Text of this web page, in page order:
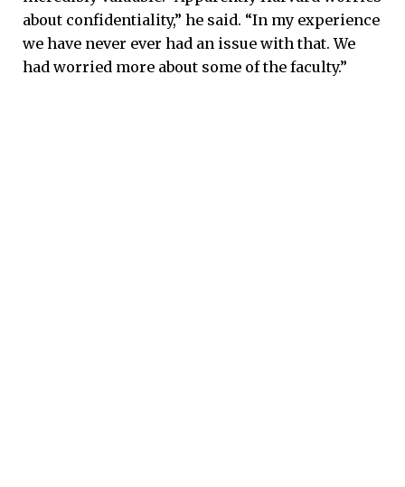
about confidentiality,” he said. “In my experience
we have never ever had an issue with that. We
had worried more about some of the faculty.”